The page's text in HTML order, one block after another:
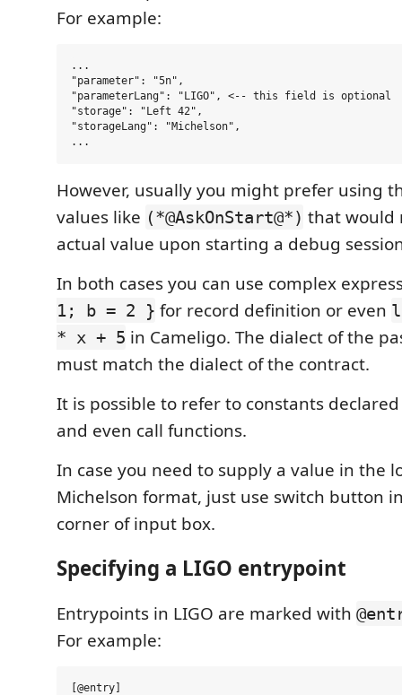
For example:
...
"parameter": "5n",
"parameterLang": "LIGO", <-- this field is optional
"storage": "Left 42",
"storageLang": "Michelson",
However, usually you might prefer using
values like (*@AskOnStart@*) that would
actual value upon starting a debug
In both cases you can use complex
1; b = 2 } for record definition or even
* x + 5 in Cameligo. The dialect of the
must match the dialect of the contract.
It is possible to refer to constants
and even call functions.
In case you need to supply a value in the
Michelson format, just use switch button
corner of input box.
Specifying a LIGO entrypoint
Entrypoints in LIGO are marked with
For example:
[@entry]